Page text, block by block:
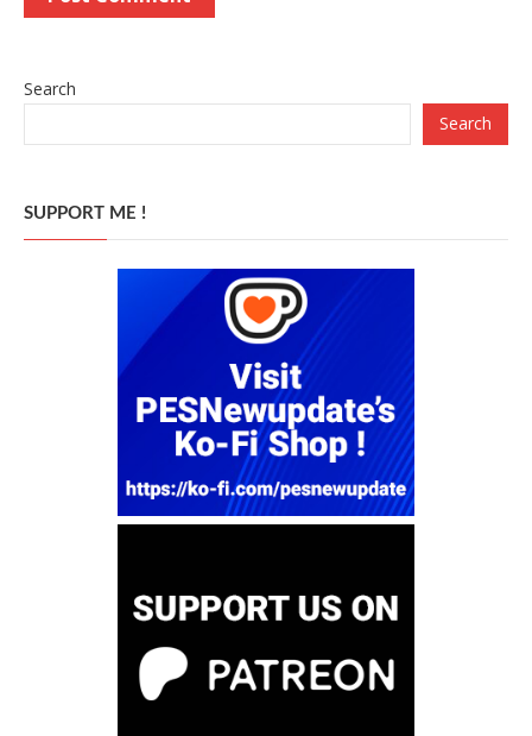
Search
Search
SUPPORT ME !